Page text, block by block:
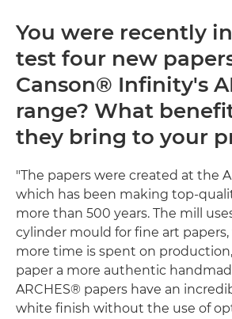
You were recently
test four new
Canson® Infinity's
range? What
they bring to your
"The papers were created at the
which has been making top-
more than 500 years. The mill
cylinder mould for fine art
more time is spent on
paper a more authentic
ARCHES® papers have an
white finish without the use of